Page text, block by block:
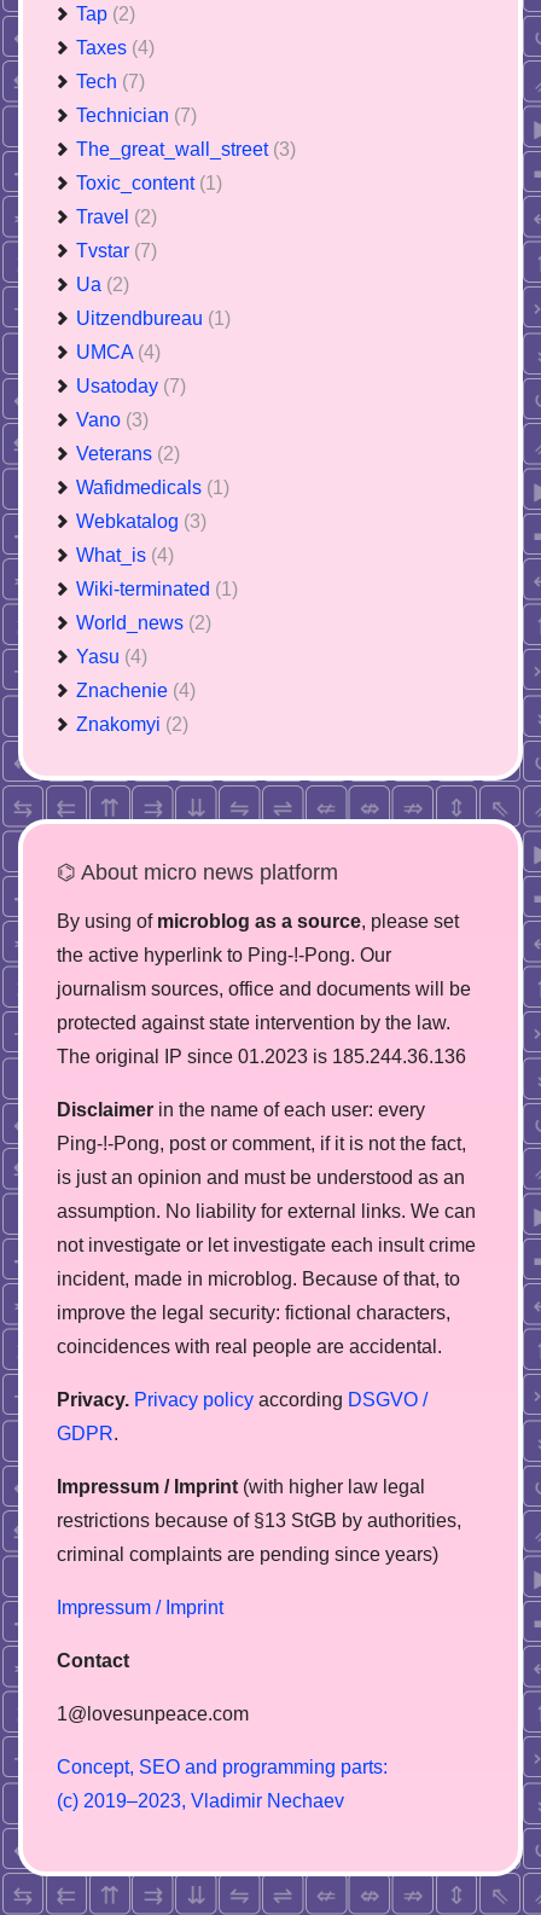
Tap (2)
Taxes (4)
Tech (7)
Technician (7)
The_great_wall_street (3)
Toxic_content (1)
Travel (2)
Tvstar (7)
Ua (2)
Uitzendbureau (1)
UMCA (4)
Usatoday (7)
Vano (3)
Veterans (2)
Wafidmedicals (1)
Webkatalog (3)
What_is (4)
Wiki-terminated (1)
World_news (2)
Yasu (4)
Znachenie (4)
Znakomyi (2)
⌬ About micro news platform
By using of microblog as a source, please set
the active hyperlink to Ping-!-Pong. Our
journalism sources, office and documents will be
protected against state intervention by the law.
The original IP since 01.2023 is 185.244.36.136
Disclaimer in the name of each user: every
Ping-!-Pong, post or comment, if it is not the fact,
is just an opinion and must be understood as an
assumption. No liability for external links. We can
not investigate or let investigate each insult crime
incident, made in microblog. Because of that, to
improve the legal security: fictional characters,
coincidences with real people are accidental.
Privacy. Privacy policy according DSGVO /
GDPR.
Impressum / Imprint (with higher law legal
restrictions because of §13 StGB by authorities,
сriminal complaints are pending since years)
Impressum / Imprint
Contact
1@lovesunpeace.com
Concept, SEO and programming parts:
(c) 2019–2023, V adimir Nechaev